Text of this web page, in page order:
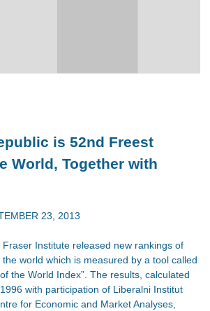
is 52nd Freest
World, Together with
23, 2013
Institute released new rankings of
world which is measured by a tool called
the World Index”. The results, calculated
with participation of Liberalni Institut
for Economic and Market Analyses,